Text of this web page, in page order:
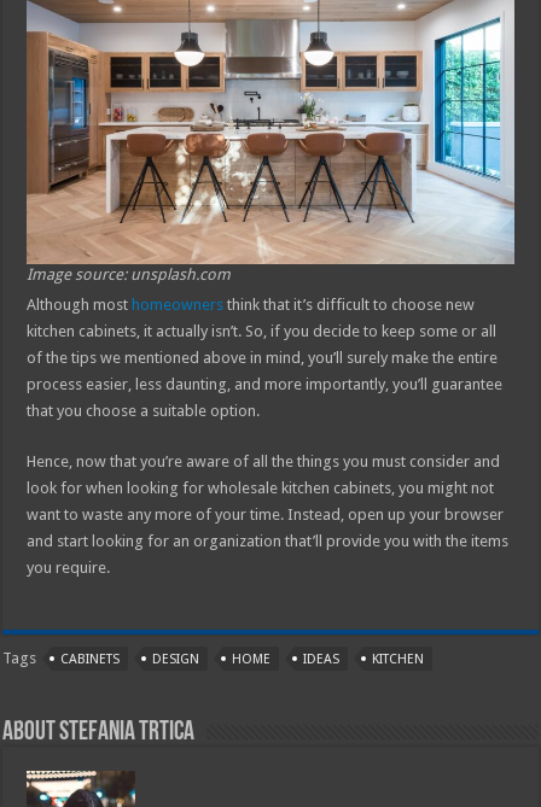
Image source: unsplash.com
Although most homeowners think that it’s difficult to choose new
kitchen cabinets, it actually isn’t. So, if you decide to keep some or all
of the tips we mentioned above in mind, you’ll surely make the entire
process easier, less daunting, and more importantly, you’ll guarantee
that you choose a suitable option.
Hence, now that you’re aware of all the things you must consider and
look for when looking for wholesale kitchen cabinets, you might not
want to waste any more of your time. Instead, open up your browser
and start looking for an organization that’ll provide you with the items
you require.
Tags CABINETS DESIGN HOME IDEAS KITCHEN
About Stefania Trtica